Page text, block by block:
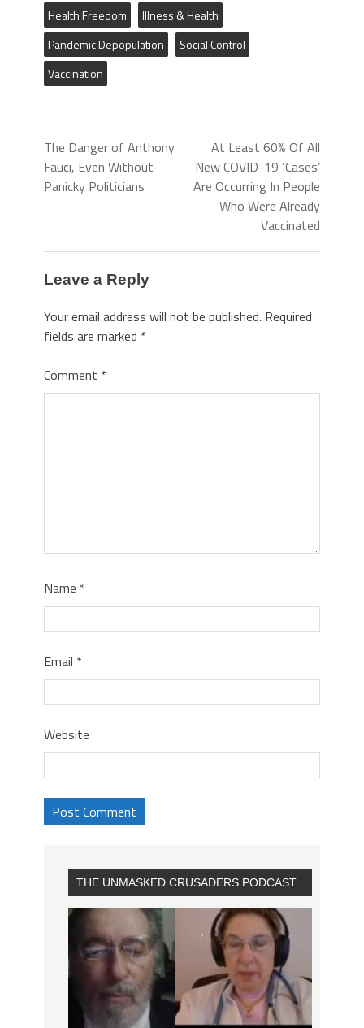
Health Freedom
Illness & Health
Pandemic Depopulation
Social Control
Vaccination
The Danger of Anthony
Fauci, Even Without
Panicky Politicians
At Least 60% Of All
New COVID-19 ‘Cases’
Are Occurring In People
Who Were Already
Vaccinated
Leave a Reply
Your email address will not be published. Required
fields are marked *
Comment *
Name *
Email *
Website
THE UNMASKED CRUSADERS PODCAST